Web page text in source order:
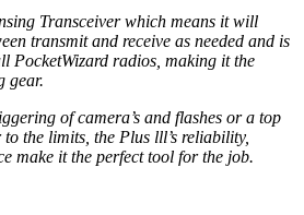
Transceiver which means it will
transmit and receive as needed and is
PocketWizard radios, making it the
gear.
of camera’s and flashes or a top
the limits, the Plus lll’s reliability,
make it the perfect tool for the job.